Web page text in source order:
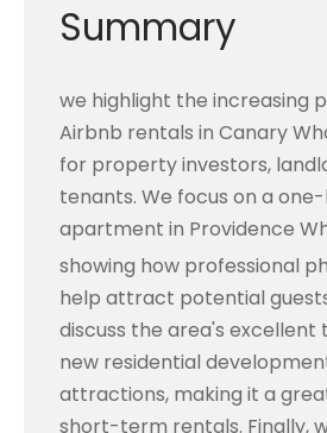
Summary
we highlight the increasing
Airbnb rentals in Canary
for property investors,
tenants. We focus on a
apartment in Providence
showing how professional
help attract potential
discuss the area's excellent
new residential
attractions, making it a
short-term rentals. Finally,